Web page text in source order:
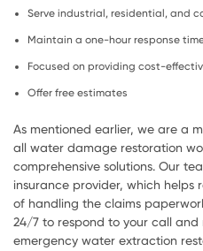
Serve industrial, residential, and
Maintain a one-hour response
Focused on providing cost-
Offer free estimates
As mentioned earlier, we are a
all water damage restoration
comprehensive solutions. Our
insurance provider, which
of handling the claims
24/7 to respond to your call
emergency water extraction